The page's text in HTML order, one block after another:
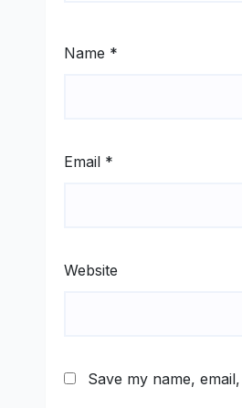
Name *
Email *
Website
Save my name,